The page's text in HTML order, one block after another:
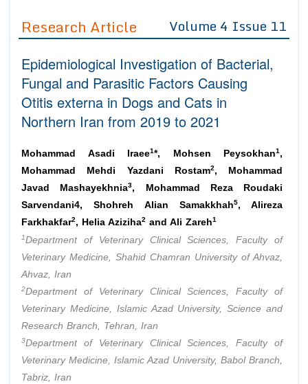
Editor in Chief
Advisory Board Members
Editorial Board Members
Reviewers
Managing Editors
Authors
Article Processing Fee
Join as
Advisory Board Members
Editorial Board Members
Membership
Peer Review System
Research Article Volume 4 Issue 11
Epidemiological Investigation of Bacterial,
Fungal and Parasitic Factors Causing
Otitis externa in Dogs and Cats in
Northern Iran from 2019 to 2021
Mohammad Asadi Iraee1*, Mohsen Peysokhan1 ,
Mohammad Mehdi Yazdani Rostam2, Mohammad
Javad Mashayekhnia3, Mohammad Reza Roudaki
Sarvendani4, Shohreh Alian Samakkhah5, Alireza
Farkhakfar2, Helia Aziziha2 and Ali Zareh1
1Department of Veterinary Clinical Sciences, Faculty of
Veterinary Medicine, Shahid Chamran University of Ahvaz,
Ahvaz, Iran
2Department of Veterinary Clinical Sciences, Faculty of
Veterinary Medicine, Islamic Azad University, Science and
Research Branch, Tehran, Iran
3Department of Veterinary Clinical Sciences, Faculty of
Veterinary Medicine, Islamic Azad University, Babol Branch,
Tabriz, Iran